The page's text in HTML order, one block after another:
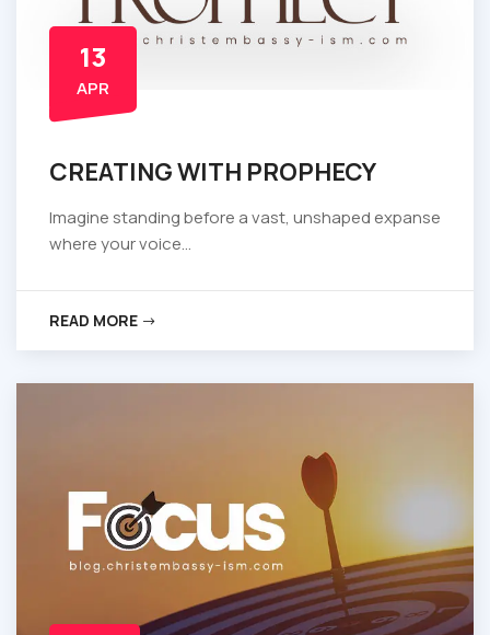
13
APR
CREATING WITH PROPHECY
Imagine standing before a vast, unshaped expanse
where your voice...
READ MORE